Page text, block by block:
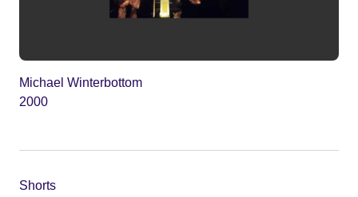
Michael Winterbottom
2000
Shorts